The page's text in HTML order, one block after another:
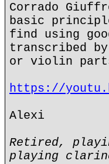
Corrado
basic
find using
transcribed
or violin
https://
Alexi
Retired,
playing